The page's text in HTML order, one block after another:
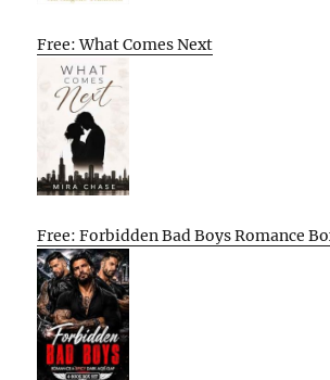
Free: What Comes Next
Free: Forbidden Bad Boys Romance